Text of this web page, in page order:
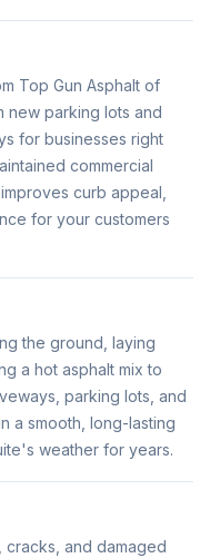
Top Gun Asphalt of
new parking lots and
for businesses right
commercial
curb appeal,
for your customers
the ground, laying
a hot asphalt mix to
parking lots, and
a smooth, long-lasting
weather for years.
and damaged